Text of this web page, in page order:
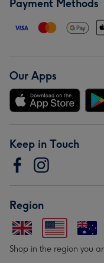
Payment Methods
Our Apps
Keep in Touch
Region
Shop in the region you